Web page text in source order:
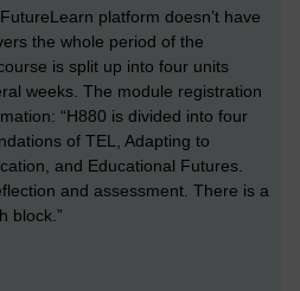
platform doesn’t have
the whole period of the
is split up into four units
weeks. The module registration
“H880 is divided into four
of TEL, Adapting to
and Educational Futures.
and assessment. There is a
block.”